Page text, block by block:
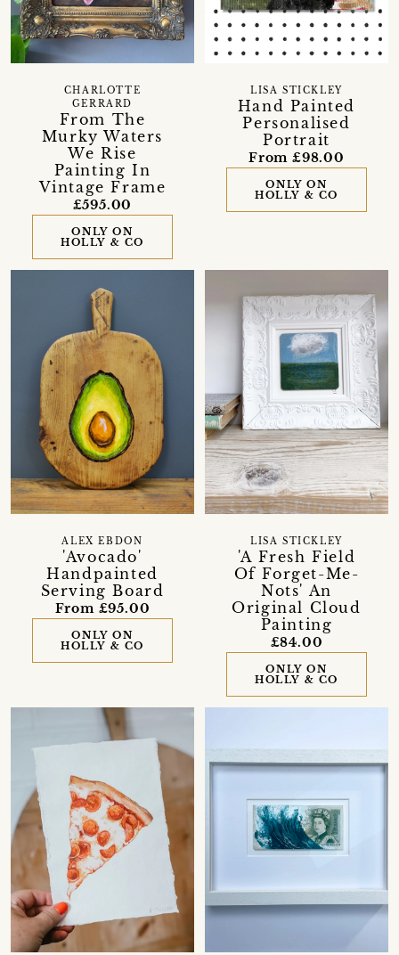
From The
Murky Waters
We Rise
Painting In
Vintage Frame
CHARLOTTE
GERRARD
£595.00
ONLY ON
HOLLY & CO
Hand Painted
Personalised
Portrait
LISA STICKLEY
From £98.00
ONLY ON
HOLLY & CO
'Avocado'
Handpainted
Serving Board
ALEX EBDON
From £95.00
ONLY ON
HOLLY & CO
'A Fresh Field
Of Forget-Me-
Nots' An
Original Cloud
Painting
LISA STICKLEY
£84.00
ONLY ON
HOLLY & CO